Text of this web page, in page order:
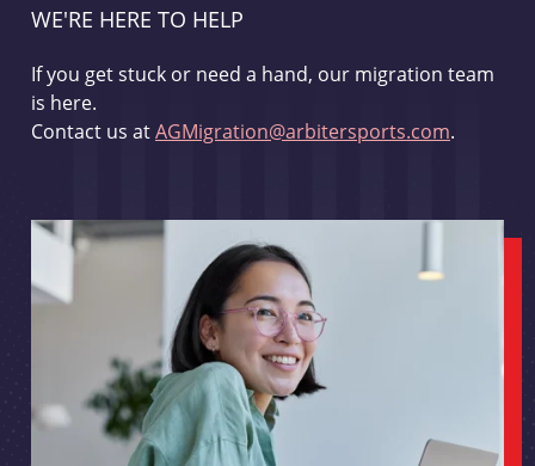
WE'RE HERE TO HELP
If you get stuck or need a hand, our migration team
is here.
Contact us atAGMigration@arbitersports.com.